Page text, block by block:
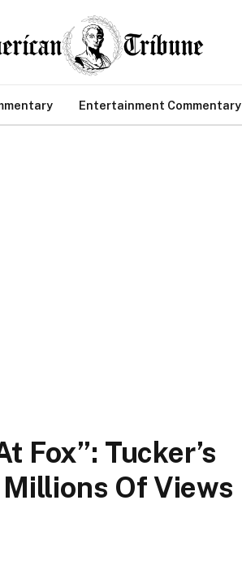
Entertainment Commentary
Fox”: Tucker’s
Of Views